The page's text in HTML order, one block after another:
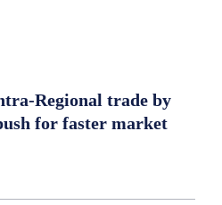
Regional trade by
for faster market